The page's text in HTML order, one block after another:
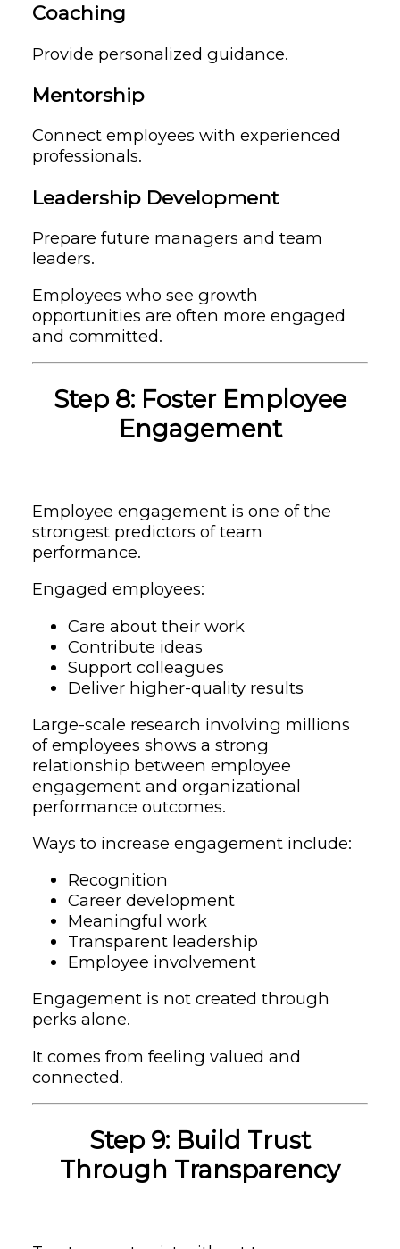
Coaching
Provide personalized guidance.
Mentorship
Connect employees with experienced
professionals.
Leadership Development
Prepare future managers and team
leaders.
Employees who see growth
opportunities are often more engaged
and committed.
Step 8: Foster Employee
Engagement
Employee engagement is one of the
strongest predictors of team
performance.
Engaged employees:
Care about their work
Contribute ideas
Support colleagues
Deliver higher-quality results
Large-scale research involving millions
of employees shows a strong
relationship between employee
engagement and organizational
performance outcomes.
Ways to increase engagement include:
Recognition
Career development
Meaningful work
Transparent leadership
Employee involvement
Engagement is not created through
perks alone.
It comes from feeling valued and
connected.
Step 9: Build Trust
Through Transparency